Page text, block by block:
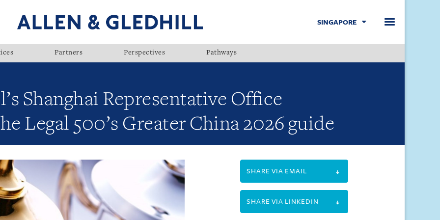
SINGAPORE
Partners Perspectives Pathways
Shanghai Representative Office
Legal 500’s Greater China 2026 guide
SHARE VIA EMAIL
SHARE VIA LINKEDIN